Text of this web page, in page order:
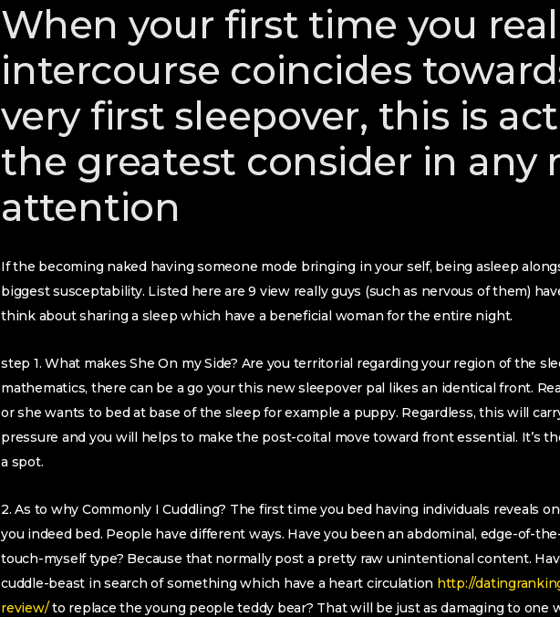
When your first time you
intercourse coincides
very first sleepover, this is
the greatest consider in any
attention
If the becoming naked having someone mode bringing in your self, being asleep
biggest susceptability. Listed here are 9 view really guys (such as nervous of them)
think about sharing a sleep which have a beneficial woman for the entire night.
step 1. What makes She On my Side? Are you territorial regarding your region of the
mathematics, there can be a go your this new sleepover pal likes an identical front.
or she wants to bed at base of the sleep for example a puppy. Regardless, this will
pressure and you will helps to make the post-coital move toward front essential. It’s
a spot.
2. As to why Commonly I Cuddling? The first time you bed having individuals reveals
you indeed bed. People have different ways. Have you been an abdominal, edge-of-
touch-myself type? Because that normally post a pretty raw unintentional content.
cuddle-beast in search of something which have a heart circulation http://
review/to replace the young people teddy bear? That will be just as damaging to one